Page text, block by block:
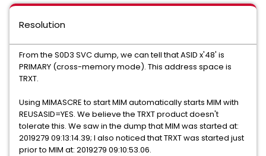
Resolution
From the S0D3 SVC dump, we can tell that ASID x'48' is
PRIMARY (cross-memory mode). This address space is
TRXT.
Using MIMASCRE to start MIM automatically starts MIM with
REUSASID=YES. We believe the TRXT product doesn't
tolerate this. We saw in the dump that MIM was started at:
2019279 09:13:14.39; I also noticed that TRXT was started just
prior to MIM at: 2019279 09:10:53.06.